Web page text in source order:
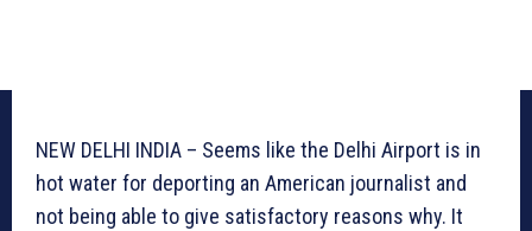
NEW DELHI INDIA – Seems like the Delhi Airport is in
hot water for deporting an American journalist and
not being able to give satisfactory reasons why. It